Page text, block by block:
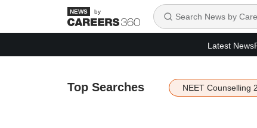
by
Latest News
Top Searches NEET Counselling